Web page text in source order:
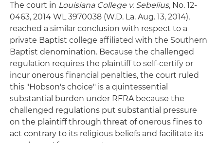
The court in Louisiana College v. Sebelius, No. 12-
0463, 2014 WL 3970038 (W.D. La. Aug. 13, 2014),
reached a similar conclusion with respect to a
private Baptist college affiliated with the Southern
Baptist denomination. Because the challenged
regulation requires the plaintiff to self-certify or
incur onerous financial penalties, the court ruled
this "Hobson's choice" is a quintessential
substantial burden under RFRA because the
challenged regulations put substantial pressure
on the plaintiff through threat of onerous fines to
act contrary to its religious beliefs and facilitate its